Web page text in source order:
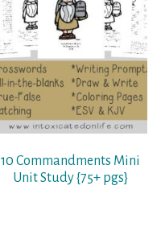
10 Commandments Mini
Unit Study {75+ pgs}